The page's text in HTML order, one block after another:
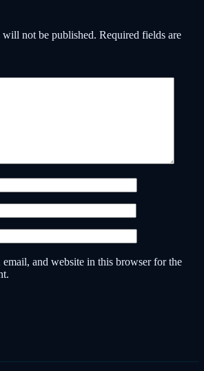
will not be published. Required fields are
email, and website in this browser for the